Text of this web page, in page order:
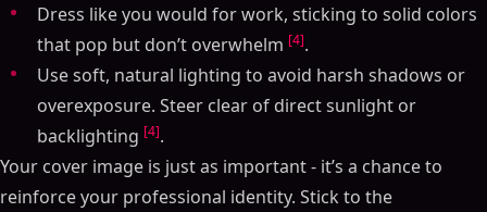
Dress like you would for work, sticking to solid colors
that pop but don’t overwhelm [4].
Use soft, natural lighting to avoid harsh shadows or
overexposure. Steer clear of direct sunlight or
backlighting [4].
Your cover image is just as important - it’s a chance to
reinforce your professional identity. Stick to the